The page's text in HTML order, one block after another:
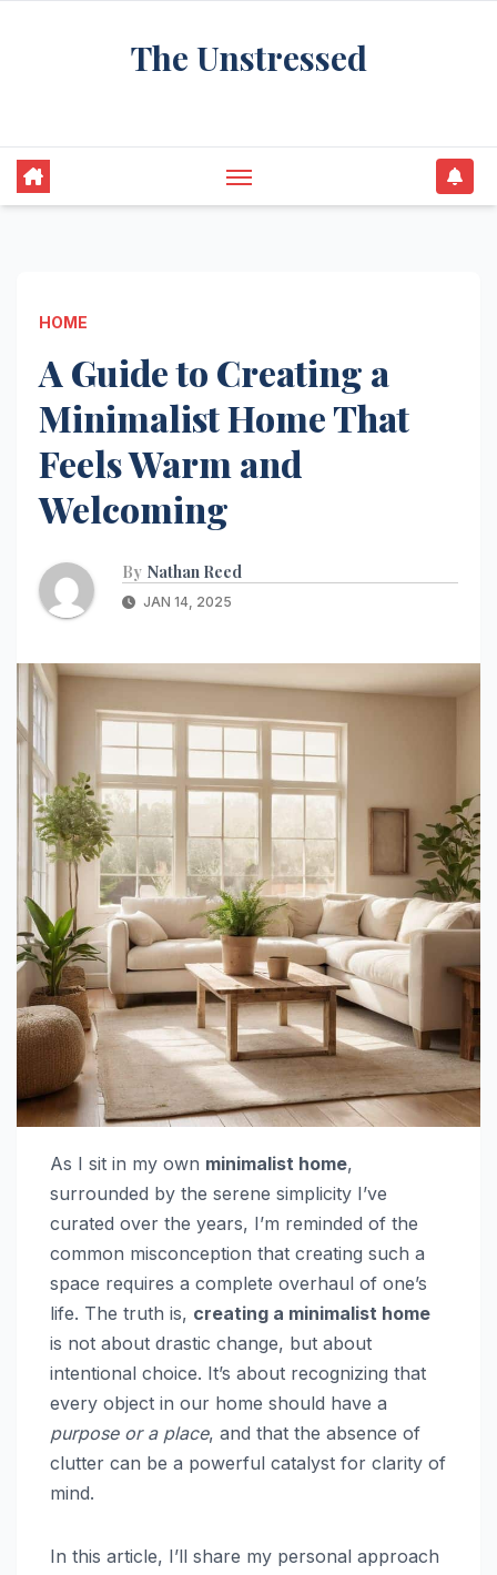
The Unstressed
HOME
A Guide to Creating a
Minimalist Home That
Feels Warm and
Welcoming
By Nathan Reed
JAN 14, 2025
As I sit in my own minimalist home,
surrounded by the serene simplicity I’ve
curated over the years, I’m reminded of the
common misconception that creating such a
space requires a complete overhaul of one’s
life. The truth is, creating a minimalist home
is not about drastic change, but about
intentional choice. It’s about recognizing that
every object in our home should have a
purpose or a place, and that the absence of
clutter can be a powerful catalyst for clarity of
mind.
In this article, I’ll share my personal approach